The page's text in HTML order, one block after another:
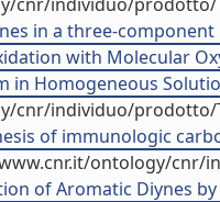
in a three-
with Molecular
in Homogeneous
cnr/individuo/prodotto/
of immunologic
ontology/cnr/
of Aromatic Diynes